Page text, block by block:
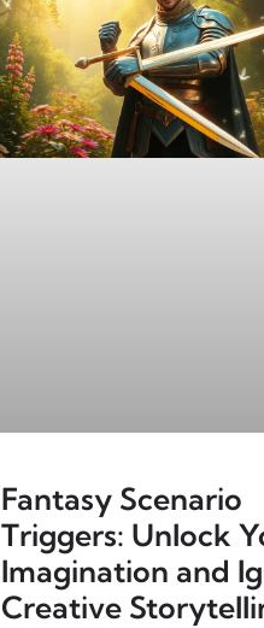
Fantasy Scenario
Triggers: Unlock
Imagination and
Creative